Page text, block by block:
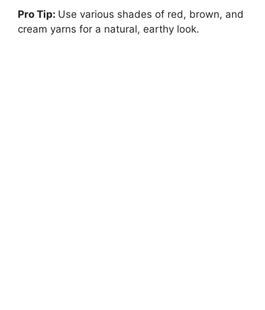
Pro Tip: Use various shades of red, brown, and
cream yarns for a natural, earthy look.